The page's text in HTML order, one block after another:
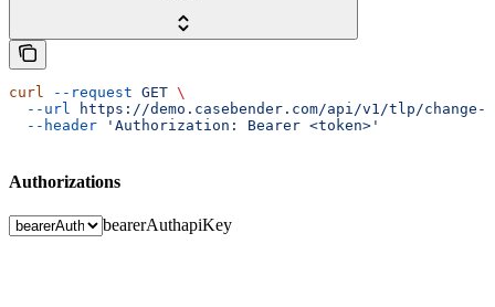
curl --request GET \
  --url
https://demo.casebender.com/api/v1/tlp/change-
  --header
'Authorization: Bearer <token>'
Authorizations
bearerAuthapiKey